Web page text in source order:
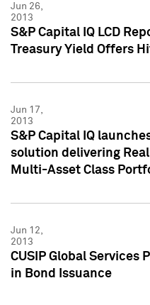
Jun 26,
2013
S&P Capital IQ LCD
Treasury Yield Offers
Jun 17,
2013
S&P Capital IQ
solution delivering
Multi-Asset Class
Jun 12,
2013
CUSIP Global Services
in Bond Issuance